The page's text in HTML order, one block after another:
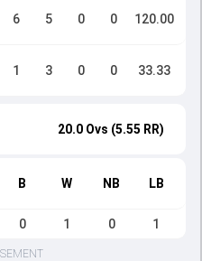
6 5 0 0 120.00
1 3 0 0 33.33
20.0 Ovs (5.55 RR)
B W NB LB
0 1 0 1